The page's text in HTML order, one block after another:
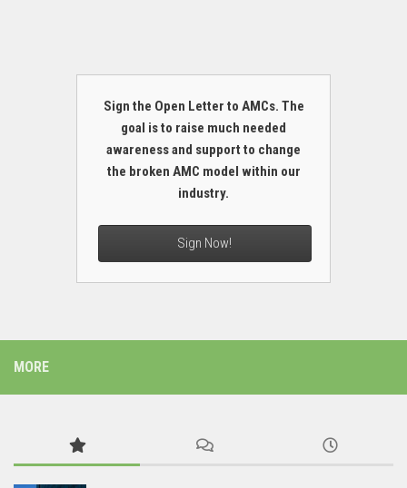
Sign the Open Letter to AMCs. The
goal is to raise much needed
awareness and support to change
the broken AMC model within our
industry.
Sign Now!
MORE